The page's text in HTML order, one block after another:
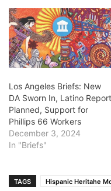
Los Angeles Briefs: New
DA Sworn In, Latino Report
Planned, Support for
Phillips 66 Workers
December 3, 2024
In "Briefs"
TAGS Hispanic Heritahe